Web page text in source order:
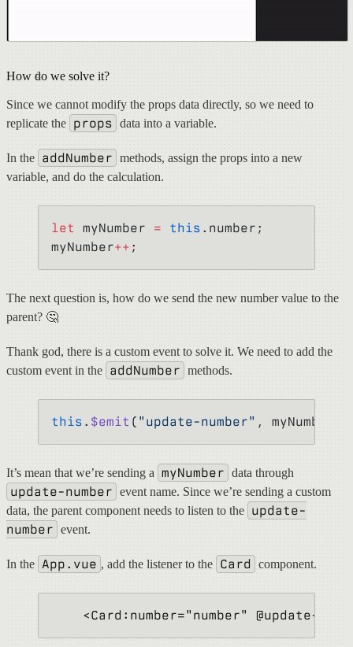
How do we solve it?
Since we cannot modify the props data directly, so we need to
replicate the props data into a variable.
In the addNumber methods, assign the props into a new
variable, and do the calculation.
let myNumber = this .number;
myNumber++ ;
The next question is, how do we send the new number value to the
parent? 🤔
Thank god, there is a custom event to solve it. We need to add the
custom event in the addNumber methods.
this . $emit ( "update-number" , myNumber);
It’s mean that we’re sending a myNumber data through
update-number event name. Since we’re sending a custom
data, the parent component needs to listen to the update-
number event.
In the App.vue , add the listener to the Card component.
<Card:number="number" @update-